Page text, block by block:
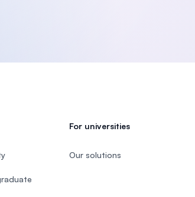
For universities
Our solutions